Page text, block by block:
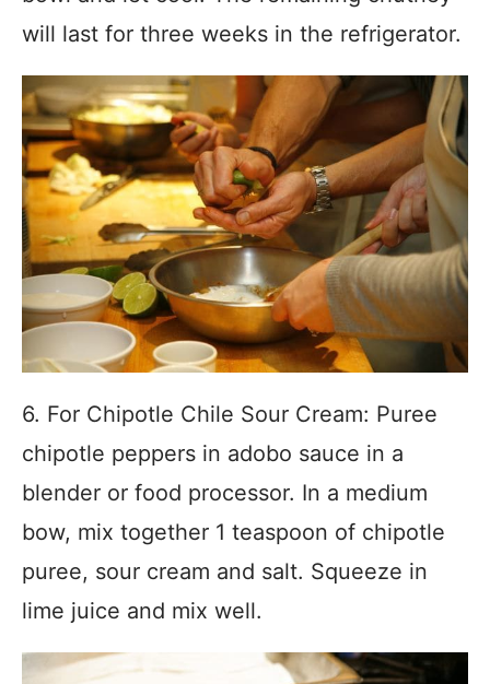
will last for three weeks in the refrigerator.
6. For Chipotle Chile Sour Cream: Puree
chipotle peppers in adobo sauce in a
blender or food processor. In a medium
bow, mix together 1 teaspoon of chipotle
puree, sour cream and salt. Squeeze in
lime juice and mix well.